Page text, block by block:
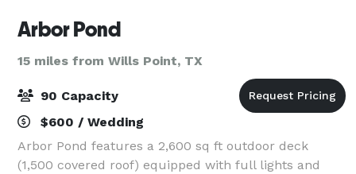
Arbor Pond
15 miles from Wills Point, TX
90 Capacity
$600 / Wedding
Arbor Pond features a 2,600 sq ft outdoor deck
(1,500 covered roof) equipped with full lights and